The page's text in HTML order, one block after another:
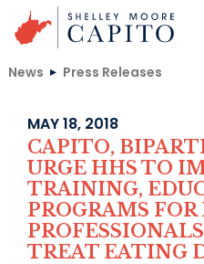
Skip to content
News Press Releases
MAY 18, 2018
CAPITO,
URGE HHS TO
TRAINING,
PROGRAMS
TREAT EATING